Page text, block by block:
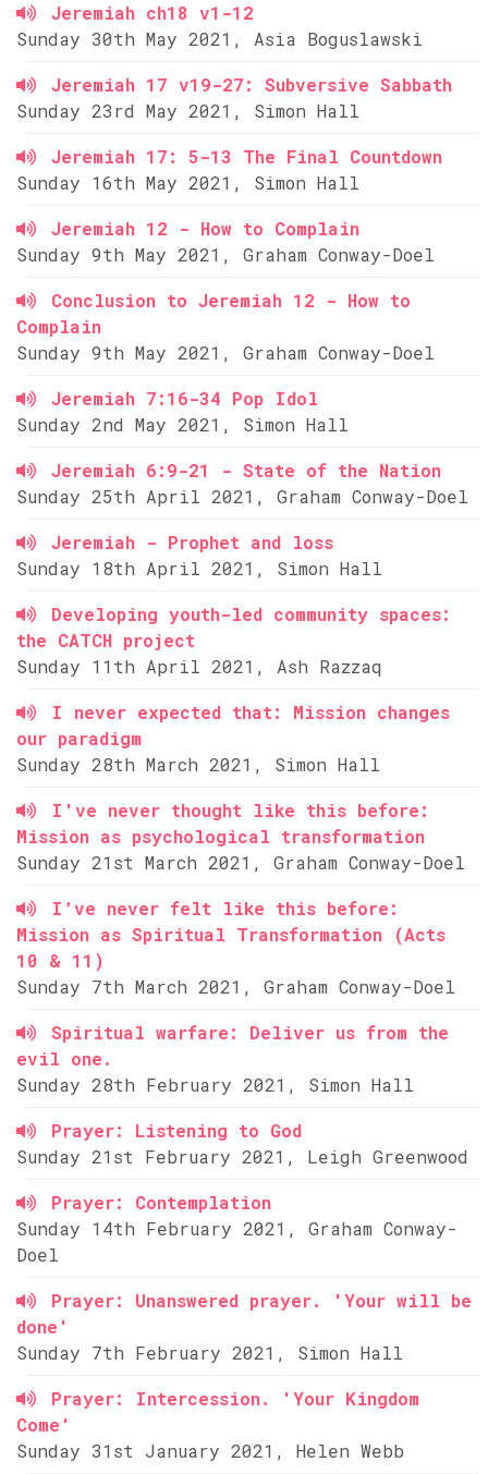
Jeremiah ch18 v1-12
Sunday 30th May 2021, Asia Boguslawski
Jeremiah 17 v19-27: Subversive Sabbath
Sunday 23rd May 2021, Simon Hall
Jeremiah 17: 5-13 The Final Countdown
Sunday 16th May 2021, Simon Hall
Jeremiah 12 - How to Complain
Sunday 9th May 2021, Graham Conway-Doel
Conclusion to Jeremiah 12 - How to
Complain
Sunday 9th May 2021, Graham Conway-Doel
Jeremiah 7:16-34 Pop Idol
Sunday 2nd May 2021, Simon Hall
Jeremiah 6:9-21 - State of the Nation
Sunday 25th April 2021, Graham Conway-Doel
Jeremiah - Prophet and loss
Sunday 18th April 2021, Simon Hall
Developing youth-led community spaces:
the CATCH project
Sunday 11th April 2021, Ash Razzaq
I never expected that: Mission changes
our paradigm
Sunday 28th March 2021, Simon Hall
I've never thought like this before:
Mission as psychological transformation
Sunday 21st March 2021, Graham Conway-Doel
I’ve never felt like this before:
Mission as Spiritual Transformation (Acts
10 & 11)
Sunday 7th March 2021, Graham Conway-Doel
Spiritual warfare: Deliver us from the
evil one.
Sunday 28th February 2021, Simon Hall
Prayer: Listening to God
Sunday 21st February 2021, Leigh Greenwood
Prayer: Contemplation
Sunday 14th February 2021, Graham Conway-
Doel
Prayer: Unanswered prayer. 'Your will be
done'
Sunday 7th February 2021, Simon Hall
Prayer: Intercession. 'Your Kingdom
Come'
Sunday 31st January 2021, Helen Webb